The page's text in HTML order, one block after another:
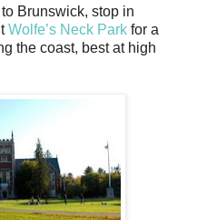
Brunswick, stop in
Wolfe’s Neck Park for a
the coast, best at high